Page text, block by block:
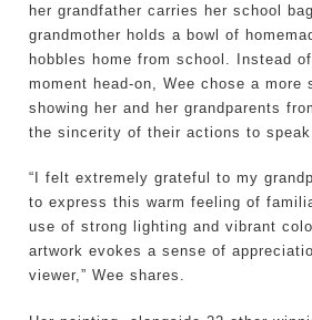
her grandfather carries her school
grandmother holds a bowl of
hobbles home from school. Instead
moment head-on, Wee chose a more
showing her and her grandparents
the sincerity of their actions to
“I felt extremely grateful to my
to express this warm feeling of
use of strong lighting and vibrant
artwork evokes a sense of
viewer,” Wee shares.